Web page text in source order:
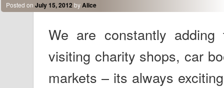
Posted on July 15, 2012 byAlice
We are constantly
visiting charity shops, car
markets – its always